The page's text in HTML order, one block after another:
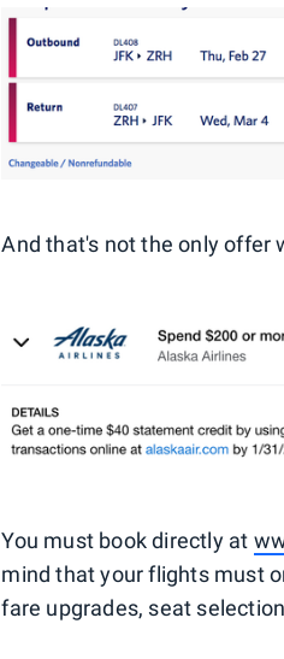
And that's not the only offer
You must book directly at
mind that your flights must
fare upgrades, seat